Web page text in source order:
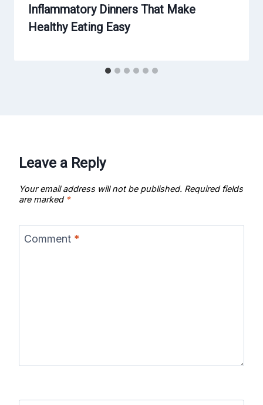
Inflammatory Dinners That Make
Healthy Eating Easy
Leave a Reply
Your email address will not be published. Required fields
are marked *
Comment *